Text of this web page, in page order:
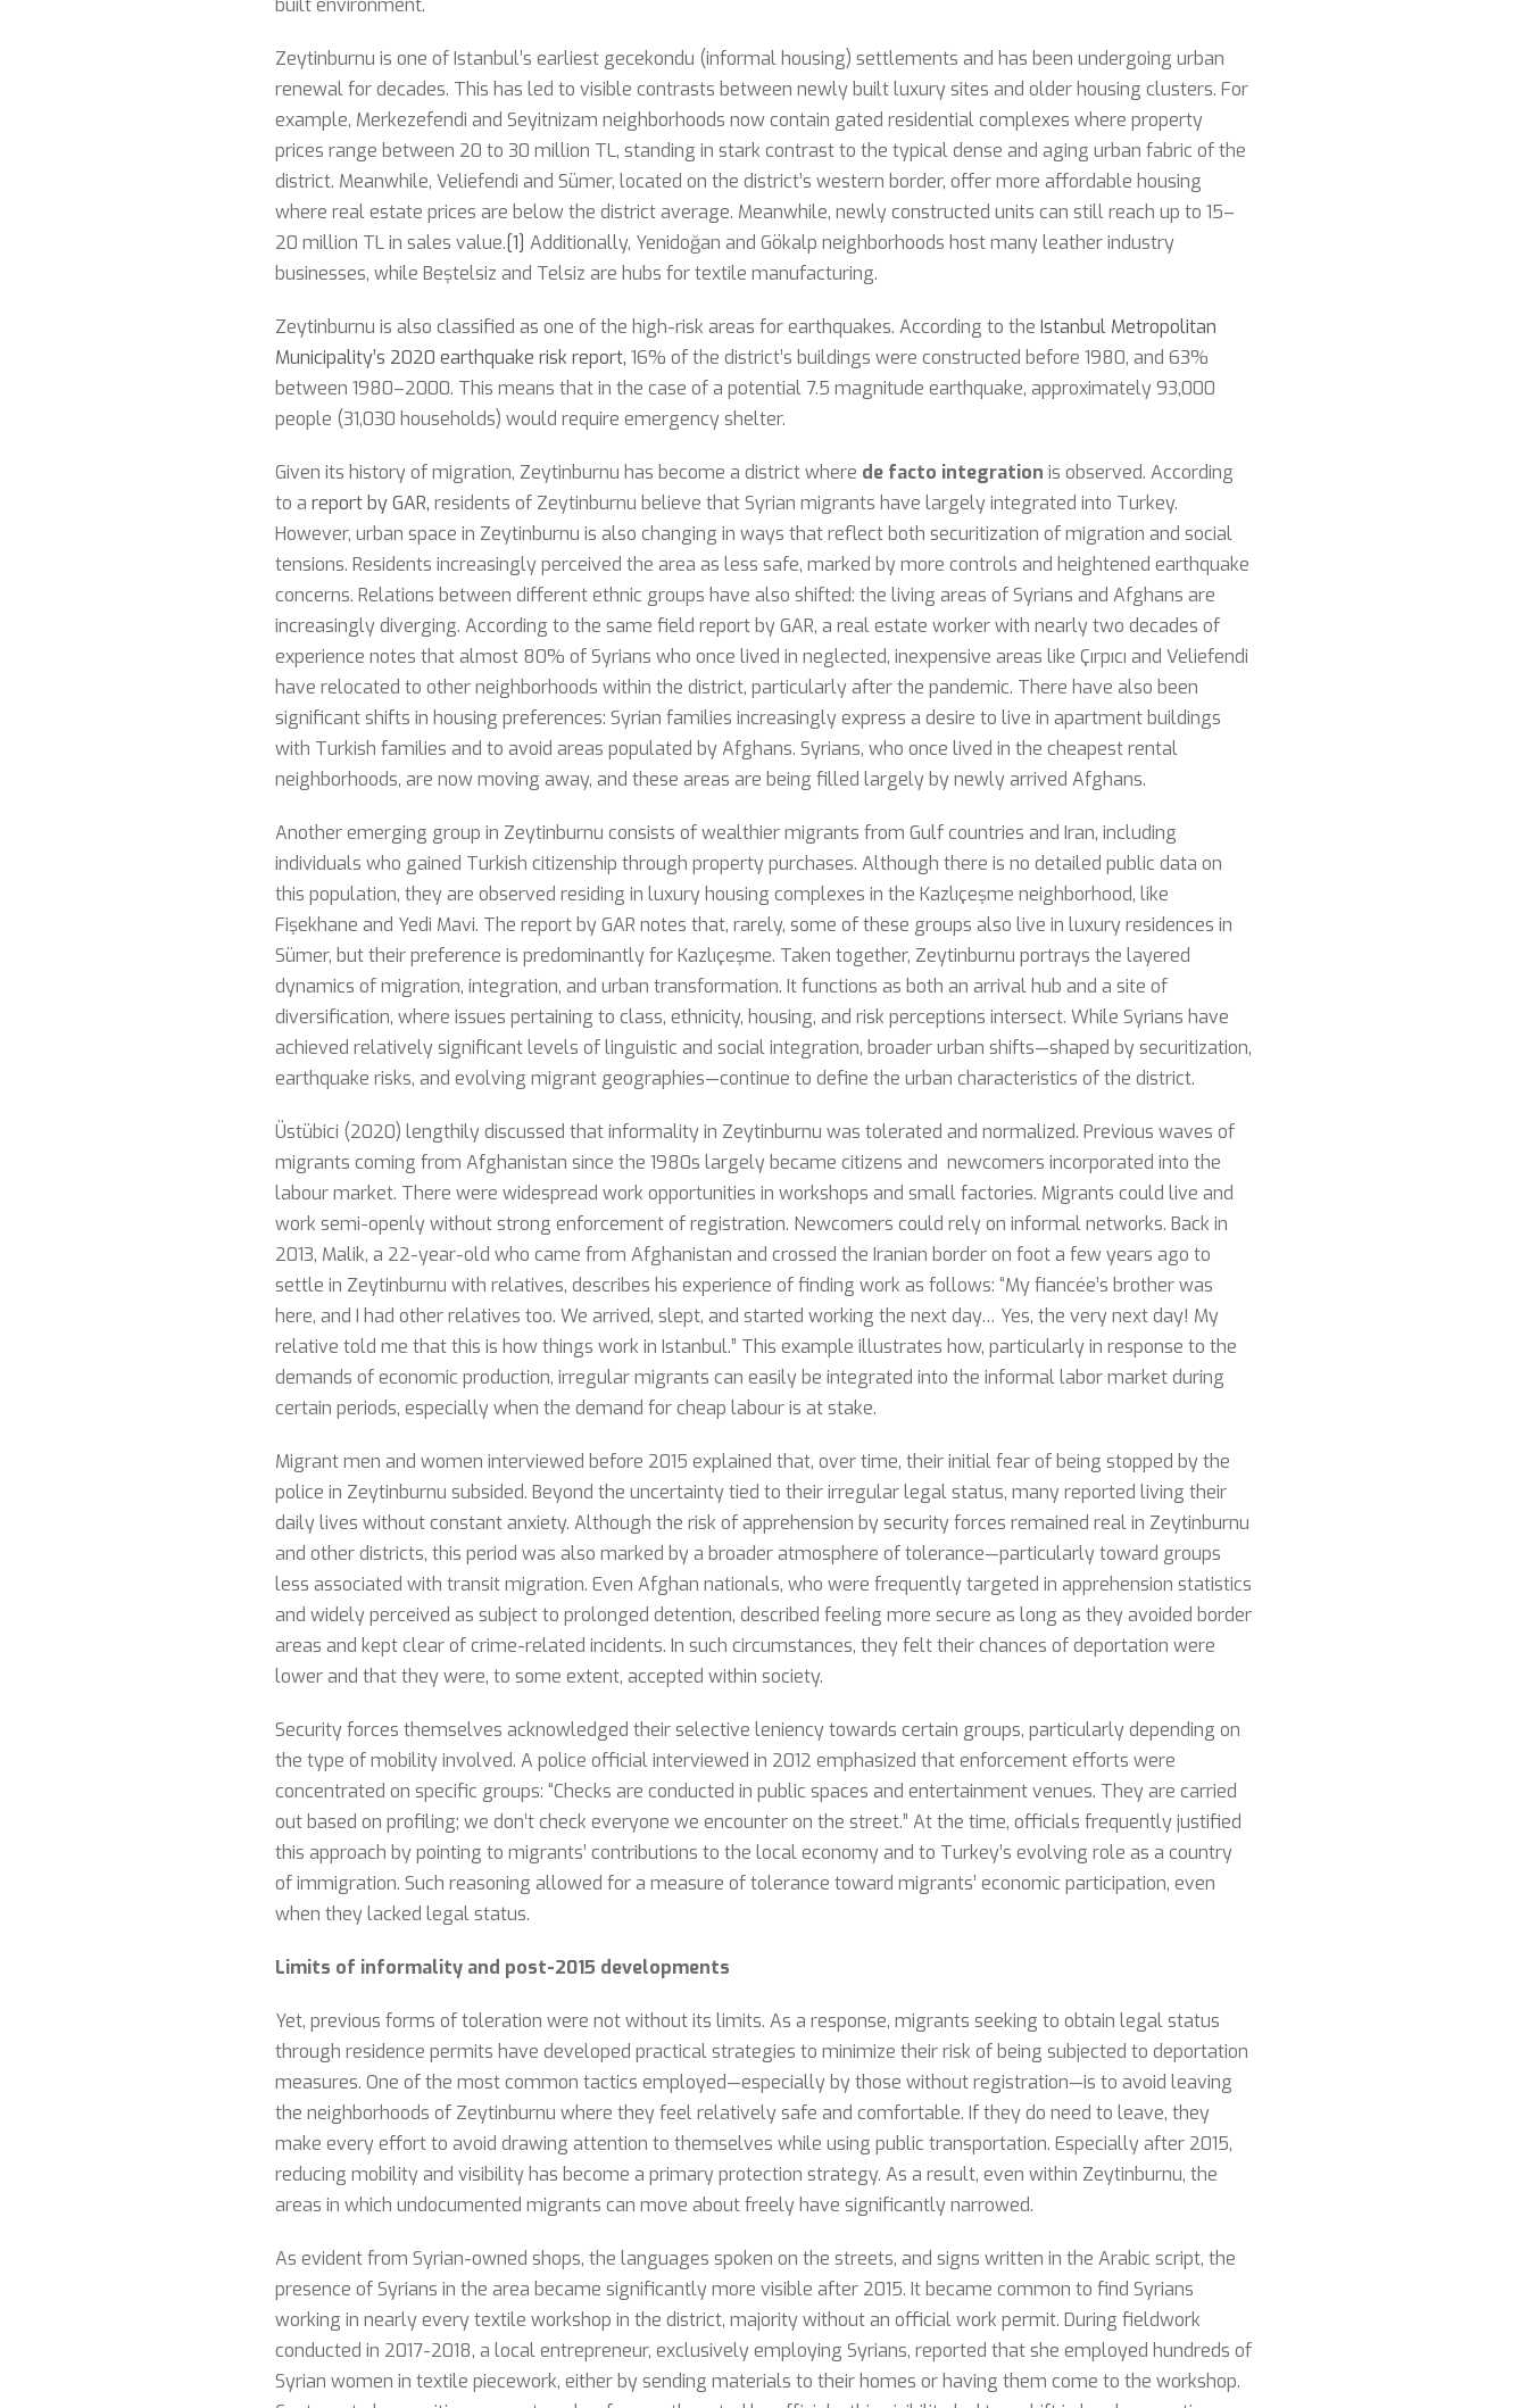
built environment.
Zeytinburnu is one of Istanbul’s earliest gecekondu (informal housing) settlements and has been undergoing urban
renewal for decades. This has led to visible contrasts between newly built luxury sites and older housing clusters. For
example, Merkezefendi and Seyitnizam neighborhoods now contain gated residential complexes where property
prices range between 20 to 30 million TL, standing in stark contrast to the typical dense and aging urban fabric of the
district. Meanwhile, Veliefendi and Sümer, located on the district’s western border, offer more affordable housing
where real estate prices are below the district average. Meanwhile, newly constructed units can still reach up to 15–
20 million TL in sales value.[1] Additionally, Yenidoğan and Gökalp neighborhoods host many leather industry
businesses, while Beştelsiz and Telsiz are hubs for textile manufacturing.
Zeytinburnu is also classified as one of the high-risk areas for earthquakes. According to the Istanbul Metropolitan
Municipality’s 2020 earthquake risk report, 16% of the district’s buildings were constructed before 1980, and 63%
between 1980–2000. This means that in the case of a potential 7.5 magnitude earthquake, approximately 93,000
people (31,030 households) would require emergency shelter.
Given its history of migration, Zeytinburnu has become a district where de facto integration is observed. According
to a report by GAR, residents of Zeytinburnu believe that Syrian migrants have largely integrated into Turkey.
However, urban space in Zeytinburnu is also changing in ways that reflect both securitization of migration and social
tensions. Residents increasingly perceived the area as less safe, marked by more controls and heightened earthquake
concerns. Relations between different ethnic groups have also shifted: the living areas of Syrians and Afghans are
increasingly diverging. According to the same field report by GAR, a real estate worker with nearly two decades of
experience notes that almost 80% of Syrians who once lived in neglected, inexpensive areas like Çırpıcı and Veliefendi
have relocated to other neighborhoods within the district, particularly after the pandemic. There have also been
significant shifts in housing preferences: Syrian families increasingly express a desire to live in apartment buildings
with Turkish families and to avoid areas populated by Afghans. Syrians, who once lived in the cheapest rental
neighborhoods, are now moving away, and these areas are being filled largely by newly arrived Afghans.
Another emerging group in Zeytinburnu consists of wealthier migrants from Gulf countries and Iran, including
individuals who gained Turkish citizenship through property purchases. Although there is no detailed public data on
this population, they are observed residing in luxury housing complexes in the Kazlıçeşme neighborhood, like
Fişekhane and Yedi Mavi. The report by GAR notes that, rarely, some of these groups also live in luxury residences in
Sümer, but their preference is predominantly for Kazlıçeşme. Taken together, Zeytinburnu portrays the layered
dynamics of migration, integration, and urban transformation. It functions as both an arrival hub and a site of
diversification, where issues pertaining to class, ethnicity, housing, and risk perceptions intersect. While Syrians have
achieved relatively significant levels of linguistic and social integration, broader urban shifts—shaped by securitization,
earthquake risks, and evolving migrant geographies—continue to define the urban characteristics of the district.
Üstübici (2020) lengthily discussed that informality in Zeytinburnu was tolerated and normalized. Previous waves of
migrants coming from Afghanistan since the 1980s largely became citizens and newcomers incorporated into the
labour market. There were widespread work opportunities in workshops and small factories. Migrants could live and
work semi-openly without strong enforcement of registration. Newcomers could rely on informal networks. Back in
2013, Malik, a 22-year-old who came from Afghanistan and crossed the Iranian border on foot a few years ago to
settle in Zeytinburnu with relatives, describes his experience of finding work as follows: “My fiancée’s brother was
here, and I had other relatives too. We arrived, slept, and started working the next day… Yes, the very next day! My
relative told me that this is how things work in Istanbul.” This example illustrates how, particularly in response to the
demands of economic production, irregular migrants can easily be integrated into the informal labor market during
certain periods, especially when the demand for cheap labour is at stake.
Migrant men and women interviewed before 2015 explained that, over time, their initial fear of being stopped by the
police in Zeytinburnu subsided. Beyond the uncertainty tied to their irregular legal status, many reported living their
daily lives without constant anxiety. Although the risk of apprehension by security forces remained real in Zeytinburnu
and other districts, this period was also marked by a broader atmosphere of tolerance—particularly toward groups
less associated with transit migration. Even Afghan nationals, who were frequently targeted in apprehension statistics
and widely perceived as subject to prolonged detention, described feeling more secure as long as they avoided border
areas and kept clear of crime-related incidents. In such circumstances, they felt their chances of deportation were
lower and that they were, to some extent, accepted within society.
Security forces themselves acknowledged their selective leniency towards certain groups, particularly depending on
the type of mobility involved. A police official interviewed in 2012 emphasized that enforcement efforts were
concentrated on specific groups: “Checks are conducted in public spaces and entertainment venues. They are carried
out based on profiling; we don’t check everyone we encounter on the street.” At the time, officials frequently justified
this approach by pointing to migrants’ contributions to the local economy and to Turkey’s evolving role as a country
of immigration. Such reasoning allowed for a measure of tolerance toward migrants’ economic participation, even
when they lacked legal status.
Limits of informality and post-2015 developments
Yet, previous forms of toleration were not without its limits. As a response, migrants seeking to obtain legal status
through residence permits have developed practical strategies to minimize their risk of being subjected to deportation
measures. One of the most common tactics employed—especially by those without registration—is to avoid leaving
the neighborhoods of Zeytinburnu where they feel relatively safe and comfortable. If they do need to leave, they
make every effort to avoid drawing attention to themselves while using public transportation. Especially after 2015,
reducing mobility and visibility has become a primary protection strategy. As a result, even within Zeytinburnu, the
areas in which undocumented migrants can move about freely have significantly narrowed.
As evident from Syrian-owned shops, the languages spoken on the streets, and signs written in the Arabic script, the
presence of Syrians in the area became significantly more visible after 2015. It became common to find Syrians
working in nearly every textile workshop in the district, majority without an official work permit. During fieldwork
conducted in 2017-2018, a local entrepreneur, exclusively employing Syrians, reported that she employed hundreds of
Syrian women in textile piecework, either by sending materials to their homes or having them come to the workshop.